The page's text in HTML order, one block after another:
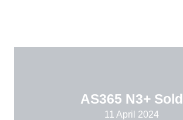
AS365 N3+ Sold
11 April 2024